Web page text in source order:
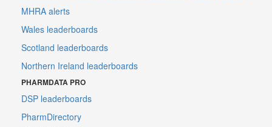
MHRA alerts
Wales leaderboards
Scotland leaderboards
Northern Ireland leaderboards
PHARMDATA PRO
DSP leaderboards
PharmDirectory